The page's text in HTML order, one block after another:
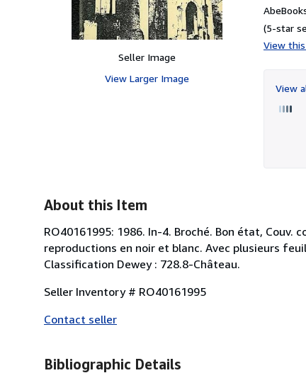
Seller Image
View Larger Image
(5-star
View
View
About this Item
RO40161995: 1986. In-4. Broché. Bon état,
reproductions en noir et blanc. Avec plusieurs
Classification Dewey : 728.8-Château.
Seller Inventory # RO40161995
Contact seller
Bibliographic Details